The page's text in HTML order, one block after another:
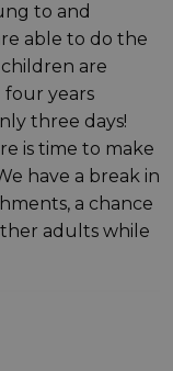
to and
able to do the
are
years
three days!
is time to make
have a break in
a chance
adults while